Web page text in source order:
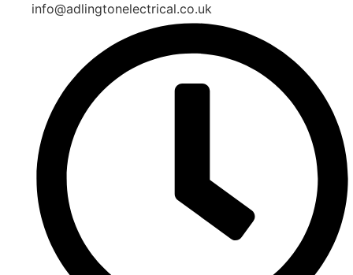
info@adlingtonelectrical.co.uk